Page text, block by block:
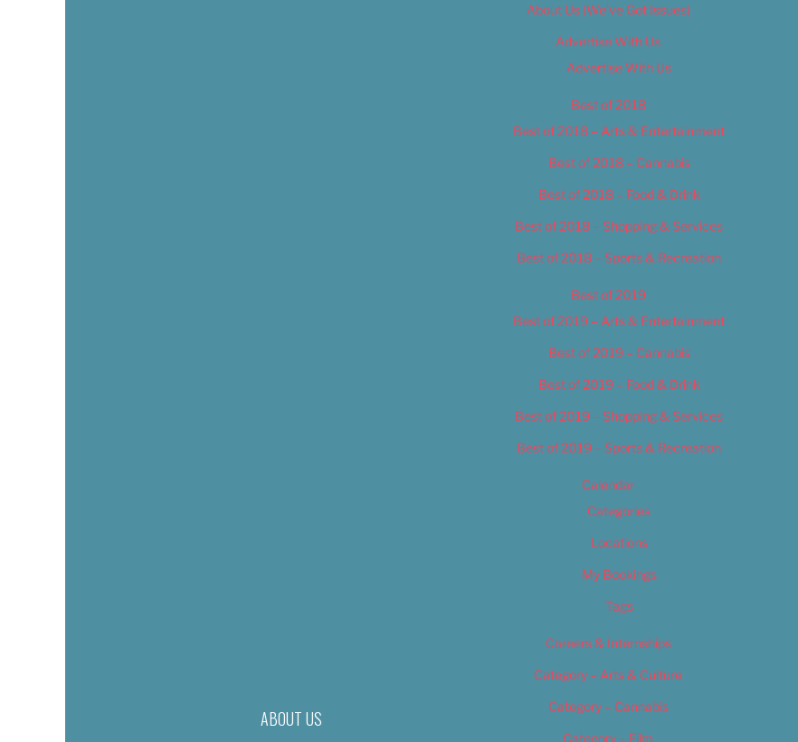
ABOUT US
About Us (We’ve Got Issues)
Advertise With Us
Advertise With Us
Best of 2018
Best of 2018 – Arts & Entertainment
Best of 2018 – Cannabis
Best of 2018 – Food & Drink
Best of 2018 – Shopping & Services
Best of 2018 – Sports & Recreation
Best of 2019
Best of 2019 – Arts & Entertainment
Best of 2019 – Cannabis
Best of 2019 – Food & Drink
Best of 2019 – Shopping & Services
Best of 2019 – Sports & Recreation
Calendar
Categories
Locations
My Bookings
Tags
Careers & Internships
Category – Arts & Culture
Category – Cannabis
Category – Film